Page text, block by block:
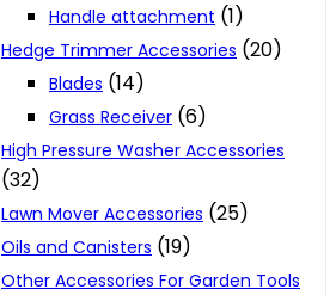
Handle attachment (1)
Hedge Trimmer Accessories (20)
Blades (14)
Grass Receiver (6)
High Pressure Washer Accessories
(32)
Lawn Mover Accessories (25)
Oils and Canisters (19)
Other Accessories For Garden Tools